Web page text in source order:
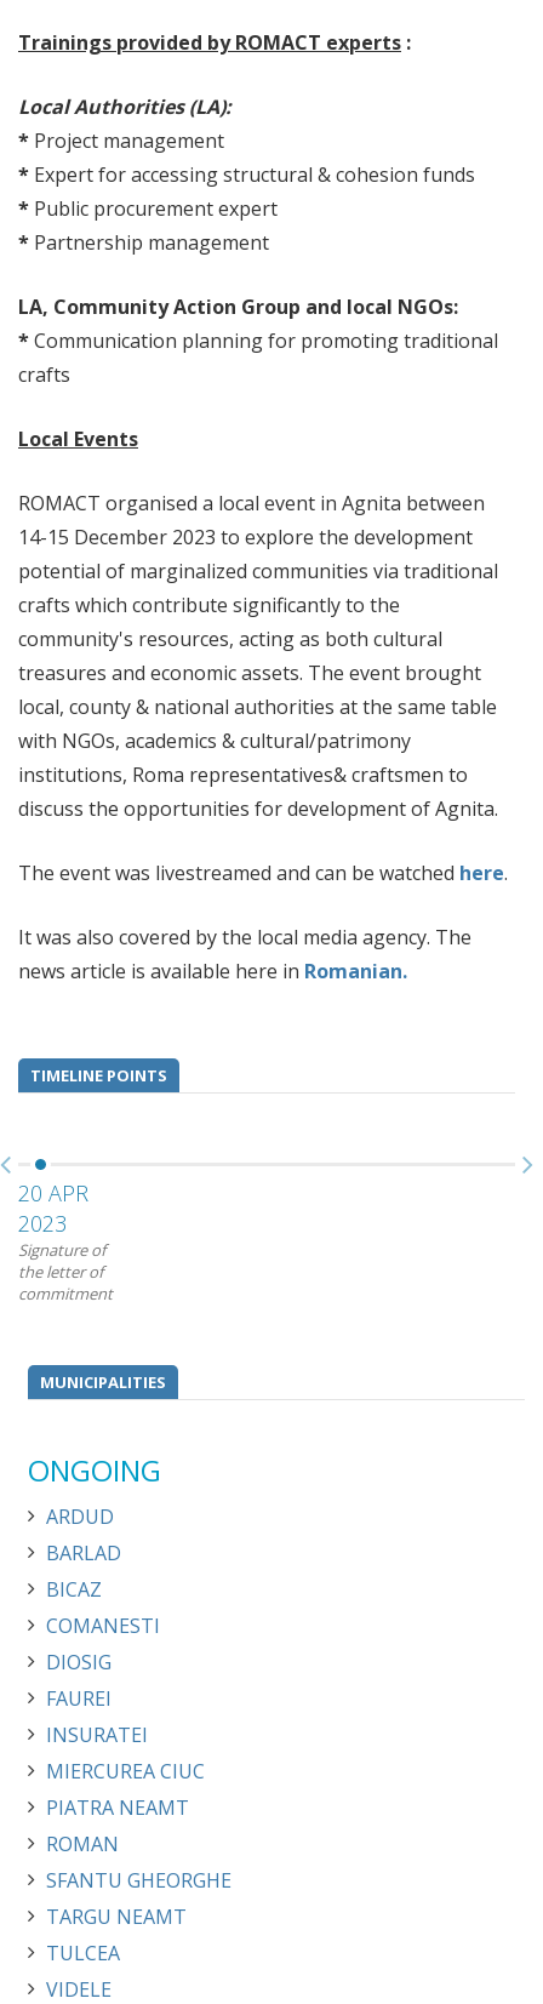
Trainings provided by ROMACT experts :
Local Authorities (LA):
* Project management
* Expert for accessing structural & cohesion funds
* Public procurement expert
* Partnership management
LA, Community Action Group and local NGOs:
*Communication planning for promoting traditional
crafts
Local Events
ROMACT organised a local event in Agnita between
14-15 December 2023 to explore the development
potential of marginalized communities via traditional
crafts which contribute significantly to the
community's resources, acting as both cultural
treasures and economic assets. The event brought
local, county & national authorities at the same table
with NGOs, academics & cultural/patrimony
institutions, Roma representatives& craftsmen to
discuss the opportunities for development of Agnita.
The event was livestreamed and can be watched here.
It was also covered by the local media agency. The
news article is available here in Romanian.
TIMELINE POINTS
20 APR
2023
Signature of
the letter of
commitment
MUNICIPALITIES
ONGOING
ARDUD
BARLAD
BICAZ
COMANESTI
DIOSIG
FAUREI
INSURATEI
MIERCUREA CIUC
PIATRA NEAMT
ROMAN
SFANTU GHEORGHE
TARGU NEAMT
TULCEA
VIDELE